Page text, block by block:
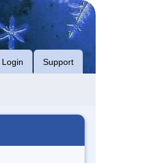
Login Support